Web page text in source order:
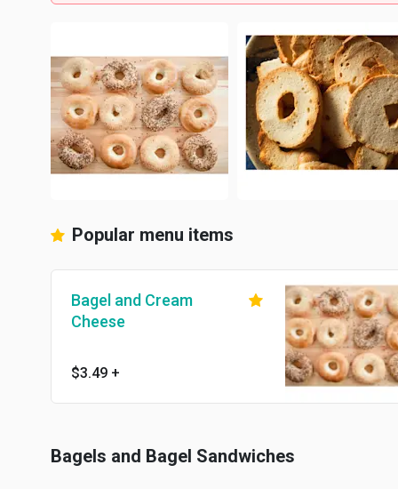
Popular menu items
Bagel and Cream
Cheese
$3.49 +
Bagels and Bagel Sandwiches